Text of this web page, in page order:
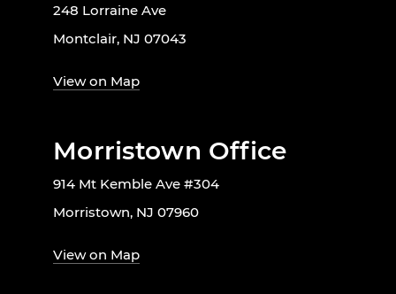
248 Lorraine Ave
Montclair, NJ 07043
View on Map
Morristown Office
914 Mt Kemble Ave #304
Morristown, NJ 07960
View on Map